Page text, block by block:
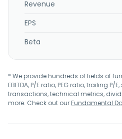
Revenue
EPS
Beta
* We provide hundreds of fields of
EBITDA, P/E ratio, PEG ratio, trailing P/
transactions, technical metrics,
more. Check out ourFundamental